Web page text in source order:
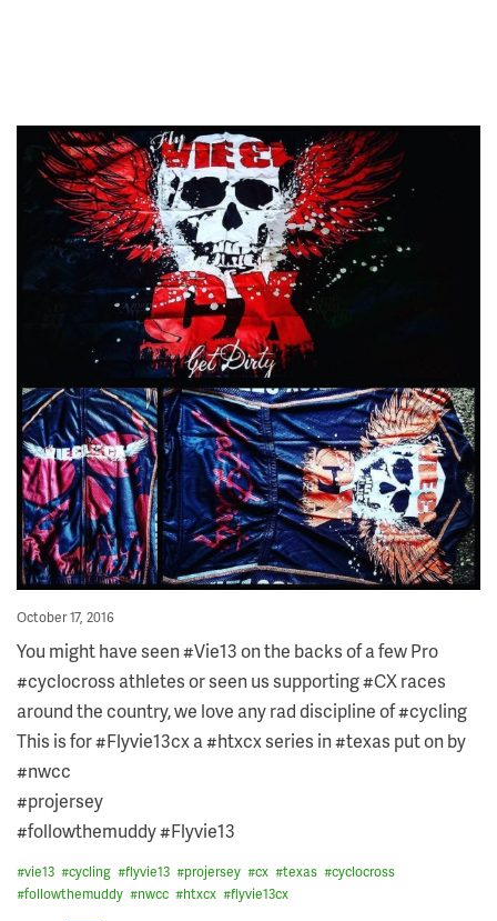
Posted
October 17, 2016
You might have seen #Vie13 on the backs of a few Pro
#cyclocross athletes or seen us supporting #CX races
around the country, we love any rad discipline of #cycling
This is for #Flyvie13cx a #htxcx series in #texas put on by
#nwcc
#projersey
#followthemuddy #Flyvie13
#vie13 #cycling #flyvie13 #projersey #cx #texas #cyclocross
#followthemuddy #nwcc #htxcx #flyvie13cx